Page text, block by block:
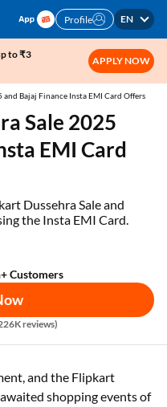
Profile EN
to ₹3
APPLY NOW
Bajaj Finance Insta EMI Card Offers
Sale 2025
EMI Card
Dussehra Sale and
the Insta EMI Card.
Customers
reviews)
and the Flipkart
shopping events of